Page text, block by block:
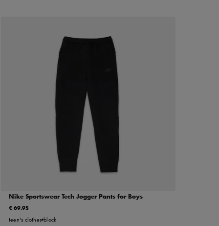
Nike Sportswear Tech Jogger Pants for Boys
€ 69.95
teen's clothes black